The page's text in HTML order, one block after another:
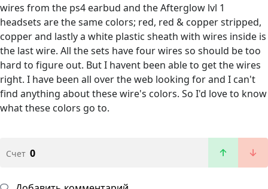
wires from the ps4 earbud and the Afterglow lvl 1
headsets are the same colors; red, red & copper stripped,
copper and lastly a white plastic sheath with wires inside is
the last wire. All the sets have four wires so should be too
hard to figure out. But I havent been able to get the wires
right. I have been all over the web looking for and I can't
find anything about these wire's colors. So I'd love to know
what these colors go to.
Счет 0